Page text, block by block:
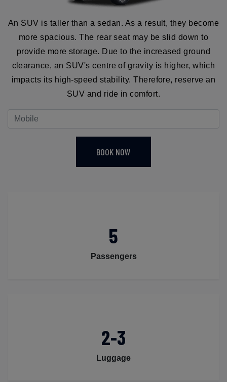
An SUV is taller than a sedan. As a result, they become
more spacious. The rear seat may be slid down to
provide more storage. Due to the increased ground
clearance, an SUV's centre of gravity is higher, which
impacts its high-speed stability. Therefore, reserve an
SUV and ride in comfort.
BOOK NOW
5
Passengers
2-3
Luggage